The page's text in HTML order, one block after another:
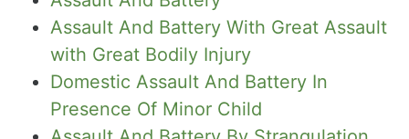
Assault And Battery With Great Assault
with Great Bodily Injury
Domestic Assault And Battery In
Presence Of Minor Child